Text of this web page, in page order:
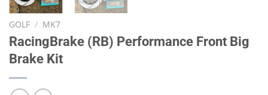
GOLF / MK7
RacingBrake (RB) Performance Front Big
Brake Kit